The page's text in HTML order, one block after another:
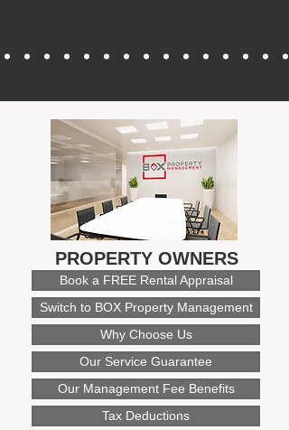
PROPERTY OWNERS
Book a FREE Rental Appraisal
Switch to BOX Property Management
Why Choose Us
Our Service Guarantee
Our Management Fee Benefits
Tax Deductions